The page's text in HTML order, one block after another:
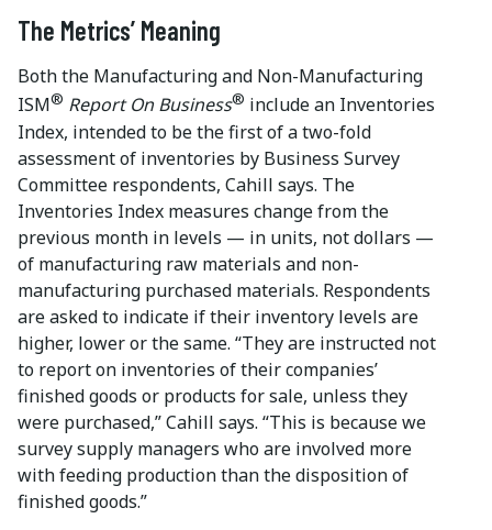
The Metrics’ Meaning
Both the Manufacturing and Non-Manufacturing
ISM® Report On Business® include an Inventories
Index, intended to be the first of a two-fold
assessment of inventories by Business Survey
Committee respondents, Cahill says. The
Inventories Index measures change from the
previous month in levels — in units, not dollars —
of manufacturing raw materials and non-
manufacturing purchased materials. Respondents
are asked to indicate if their inventory levels are
higher, lower or the same. “They are instructed not
to report on inventories of their companies’
finished goods or products for sale, unless they
were purchased,” Cahill says. “This is because we
survey supply managers who are involved more
with feeding production than the disposition of
finished goods.”